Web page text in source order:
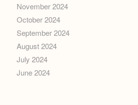
November 2024
October 2024
September 2024
August 2024
July 2024
June 2024